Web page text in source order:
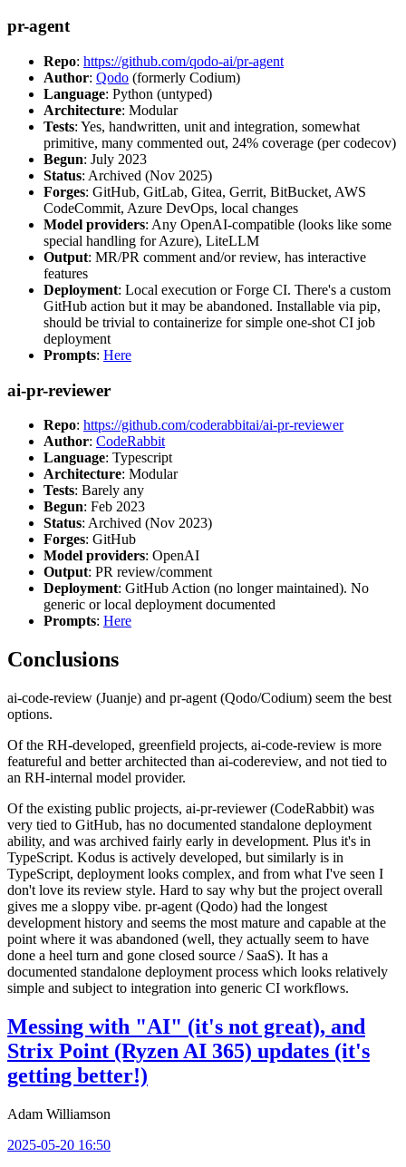
pr-agent
Repo: https://github.com/qodo-ai/pr-agent
Author: Qodo (formerly Codium)
Language: Python (untyped)
Architecture: Modular
Tests: Yes, handwritten, unit and integration, somewhat
primitive, many commented out, 24% coverage (per codecov)
Begun: July 2023
Status: Archived (Nov 2025)
Forges: GitHub, GitLab, Gitea, Gerrit, BitBucket, AWS
CodeCommit, Azure DevOps, local changes
Model providers: Any OpenAI-compatible (looks like some
special handling for Azure), LiteLLM
Output: MR/PR comment and/or review, has interactive
features
Deployment: Local execution or Forge CI. There's a custom
GitHub action but it may be abandoned. Installable via pip,
should be trivial to containerize for simple one-shot CI job
deployment
Prompts: Here
ai-pr-reviewer
Repo: https://github.com/coderabbitai/ai-pr-reviewer
Author: CodeRabbit
Language: Typescript
Architecture: Modular
Tests: Barely any
Begun: Feb 2023
Status: Archived (Nov 2023)
Forges: GitHub
Model providers: OpenAI
Output: PR review/comment
Deployment: GitHub Action (no longer maintained). No
generic or local deployment documented
Prompts: Here
Conclusions
ai-code-review (Juanje) and pr-agent (Qodo/Codium) seem the best
options.
Of the RH-developed, greenfield projects, ai-code-review is more
featureful and better architected than ai-codereview, and not tied to
an RH-internal model provider.
Of the existing public projects, ai-pr-reviewer (CodeRabbit) was
very tied to GitHub, has no documented standalone deployment
ability, and was archived fairly early in development. Plus it's in
TypeScript. Kodus is actively developed, but similarly is in
TypeScript, deployment looks complex, and from what I've seen I
don't love its review style. Hard to say why but the project overall
gives me a sloppy vibe. pr-agent (Qodo) had the longest
development history and seems the most mature and capable at the
point where it was abandoned (well, they actually seem to have
done a heel turn and gone closed source / SaaS). It has a
documented standalone deployment process which looks relatively
simple and subject to integration into generic CI workflows.
Messing with "AI" (it's not great), and
Strix Point (Ryzen AI 365) updates (it's
getting better!)
Adam Williamson
2025-05-20 16:50